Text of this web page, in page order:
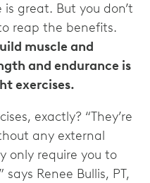
great. But you don’t
reap the benefits.
muscle and
and endurance is
exercises.
exactly? “They’re
any external
only require you to
Renee Bullis, PT,